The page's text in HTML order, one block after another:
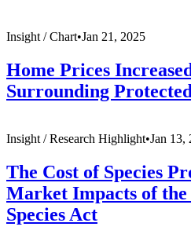
Insight /Chart•Jan 21, 2025
Home Prices
Surrounding
Insight /Research Highlight•Jan 13,
The Cost of Species
Market Impacts of the
Species Act